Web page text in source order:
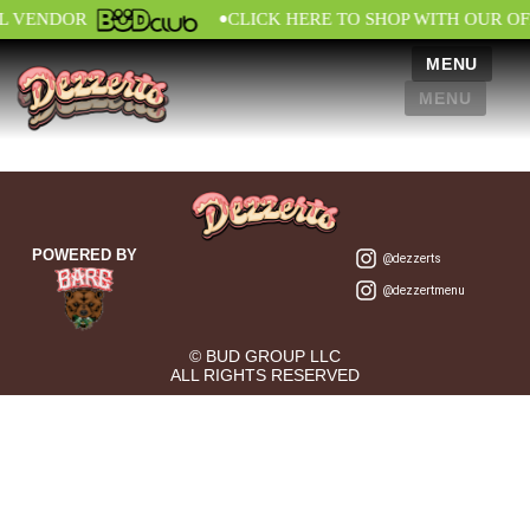
VENDOR •CLICK HERE TO SHOP WITH OUR
MENU
MENU
POWERED BY @dezzerts
@dezzertmenu
© BUD GROUP LLC
ALL RIGHTS RESERVED